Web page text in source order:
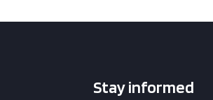
Stay informed